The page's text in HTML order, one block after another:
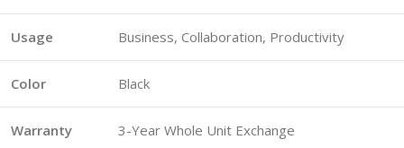
Usage Business, Collaboration, Productivity
Color Black
Warranty 3-Year Whole Unit Exchange